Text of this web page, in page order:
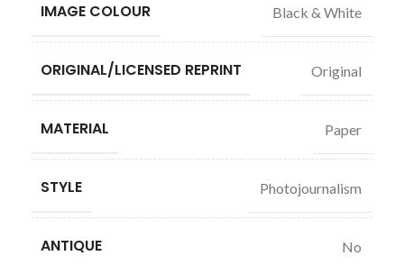
IMAGE COLOUR Black & White
ORIGINAL/LICENSED REPRINT Original
MATERIAL Paper
STYLE Photojournalism
ANTIQUE No